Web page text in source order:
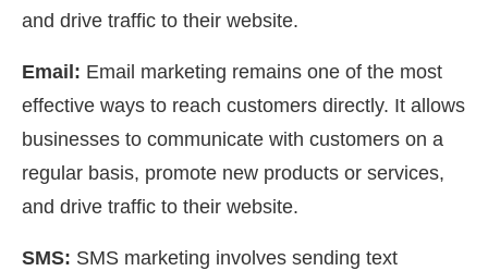
and drive traffic to their website.
Email: Email marketing remains one of the most
effective ways to reach customers directly. It allows
businesses to communicate with customers on a
regular basis, promote new products or services,
and drive traffic to their website.
SMS: SMS marketing involves sending text